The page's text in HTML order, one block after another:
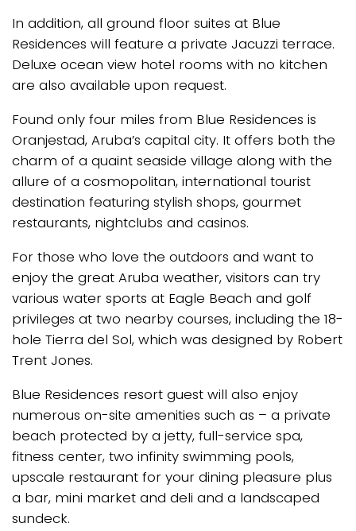
In addition, all ground floor suites at Blue
Residences will feature a private Jacuzzi terrace.
Deluxe ocean view hotel rooms with no kitchen
are also available upon request.
Found only four miles from Blue Residences is
Oranjestad, Aruba’s capital city. It offers both the
charm of a quaint seaside village along with the
allure of a cosmopolitan, international tourist
destination featuring stylish shops, gourmet
restaurants, nightclubs and casinos.
For those who love the outdoors and want to
enjoy the great Aruba weather, visitors can try
various water sports at Eagle Beach and golf
privileges at two nearby courses, including the 18-
hole Tierra del Sol, which was designed by Robert
Trent Jones.
Blue Residences resort guest will also enjoy
numerous on-site amenities such as – a private
beach protected by a jetty, full-service spa,
fitness center, two infinity swimming pools,
upscale restaurant for your dining pleasure plus
a bar, mini market and deli and a landscaped
sundeck.